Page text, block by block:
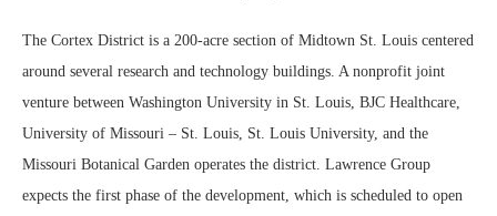
The Cortex District is a 200-acre section of Midtown St. Louis centered
around several research and technology buildings. A nonprofit joint
venture between Washington University in St. Louis, BJC Healthcare,
University of Missouri – St. Louis, St. Louis University, and the
Missouri Botanical Garden operates the district. Lawrence Group
expects the first phase of the development, which is scheduled to open